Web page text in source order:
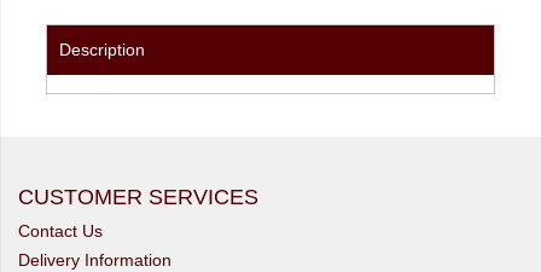
Description
CUSTOMER SERVICES
Contact Us
Delivery Information